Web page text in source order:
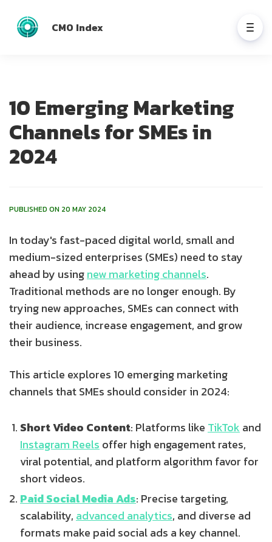
CMO Index
10 Emerging Marketing
Channels for SMEs in
2024
PUBLISHED ON 20 MAY 2024
In today's fast-paced digital world, small and
medium-sized enterprises (SMEs) need to stay
ahead by usingnew marketing channels.
Traditional methods are no longer enough. By
trying new approaches, SMEs can connect with
their audience, increase engagement, and grow
their business.
This article explores 10 emerging marketing
channels that SMEs should consider in 2024:
Short Video Content: Platforms like TikTok and
Instagram Reels offer high engagement rates,
viral potential, and platform algorithm favor for
short videos.
Paid Social Media Ads: Precise targeting,
scalability, advanced analytics, and diverse ad
formats make paid social ads a key channel.